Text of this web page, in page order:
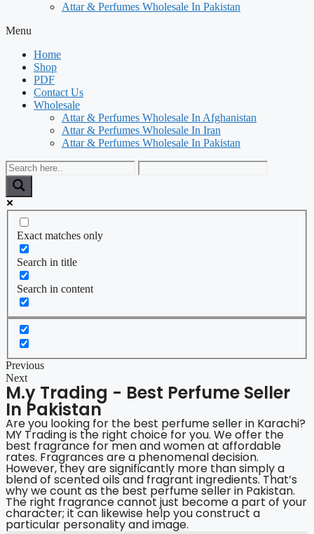
Attar & Perfumes Wholesale In Pakistan
Menu
Home
Shop
PDF
Contact Us
Wholesale
Attar & Perfumes Wholesale In Afghanistan
Attar & Perfumes Wholesale In Iran
Attar & Perfumes Wholesale In Pakistan
Exact matches only
Search in title
Search in content
Previous
Next
M.y Trading - Best Perfume Seller
In Pakistan
Are you looking for the best perfume seller in Karachi?
MY Trading is the right choice for you. We offer the
best fragrance for men and women at affordable
rates. Fragrances are a phenomenal decision.
However, they are significantly more than simply a
blend of scented oils and fragrant ingredients. That’s
why we count as the best perfume seller in Pakistan.
The right fragrance cannot just become a part of your
character; it can likewise help you construct a
particular personality and image.